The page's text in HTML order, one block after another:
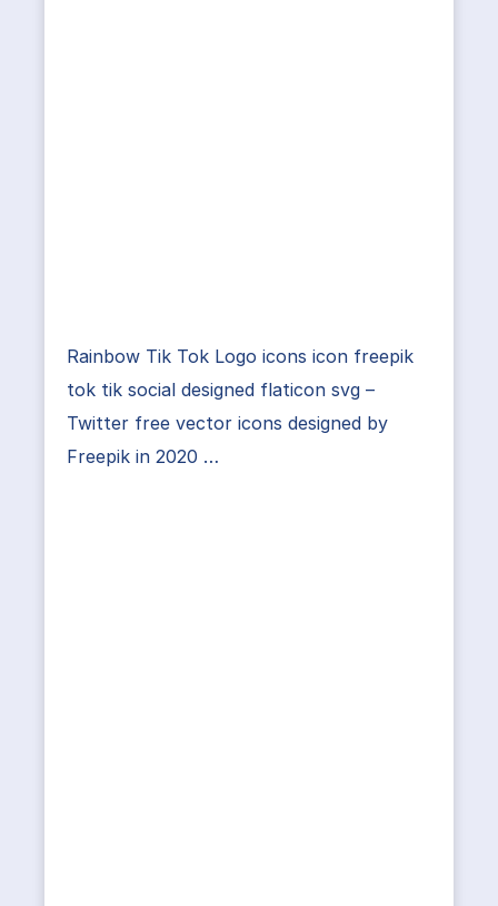
Rainbow Tik Tok Logo icons icon freepik
tok tik social designed flaticon svg –
Twitter free vector icons designed by
Freepik in 2020 …